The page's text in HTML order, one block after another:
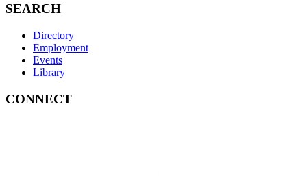
SEARCH
Directory
Employment
Events
Library
CONNECT